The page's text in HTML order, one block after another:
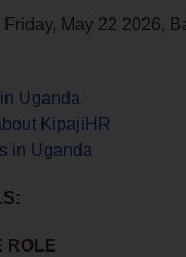
Friday, May 22 2026,
Uganda
KipajiHR
in Uganda
ROLE